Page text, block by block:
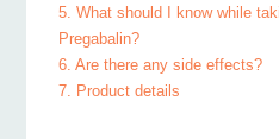
5. What should I know while
Pregabalin?
6. Are there any side effects?
7. Product details